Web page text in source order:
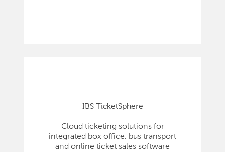
IBS TicketSphere
Cloud ticketing solutions for
integrated box office, bus transport
and online ticket sales software